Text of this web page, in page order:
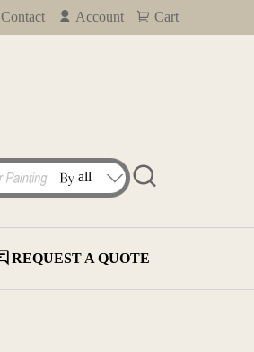
Contact Account Cart
REQUEST A QUOTE